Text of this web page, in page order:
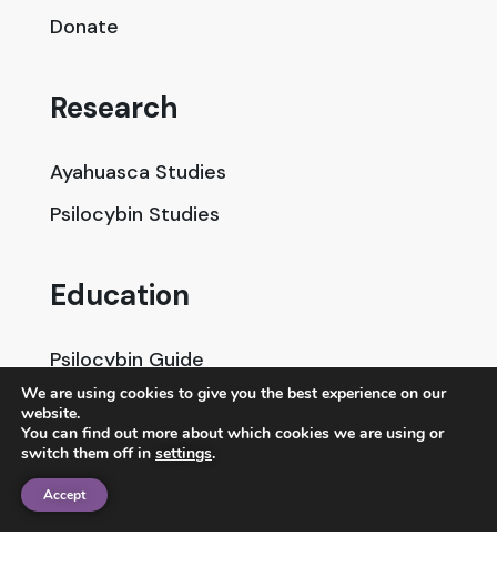
Donate
Research
Ayahuasca Studies
Psilocybin Studies
Education
Psilocybin Guide
Psychedelic Info Line
Trusted Partners
We are using cookies to give you the best experience on our
website.
You can find out more about which cookies we are using or
switch them off in settings.
Accept